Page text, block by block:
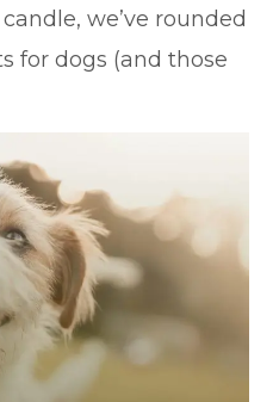
we’ve rounded
for dogs (and those